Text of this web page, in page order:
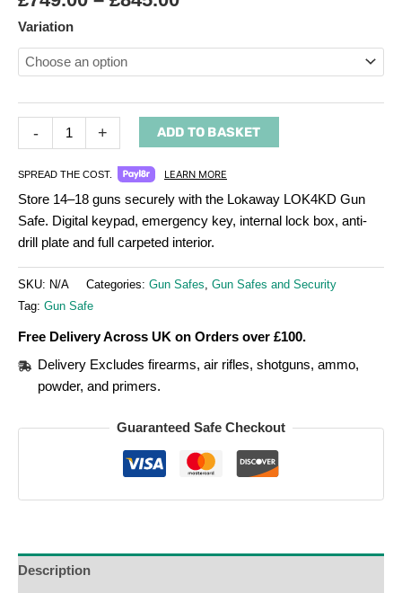
Variation
- + ADD TO BASKET
SPREAD THE COST. LEARN MORE
Store 14–18 guns securely with the Lokaway LOK4KD Gun
Safe. Digital keypad, emergency key, internal lock box, anti-
drill plate and full carpeted interior.
SKU: N/A Categories: Gun Safes Gun Safes and Security
Tag: Gun Safe
Free Delivery Across UK on Orders over £100.
Delivery Excludes firearms, air rifles, shotguns, ammo,
powder, and primers.
Guaranteed Safe Checkout
Description